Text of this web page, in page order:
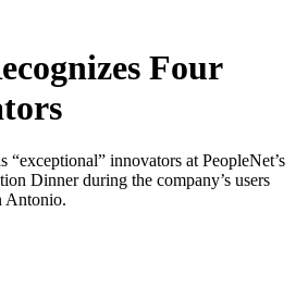
Four
“exceptional” innovators at PeopleNet’s
Dinner during the company’s users
Antonio.